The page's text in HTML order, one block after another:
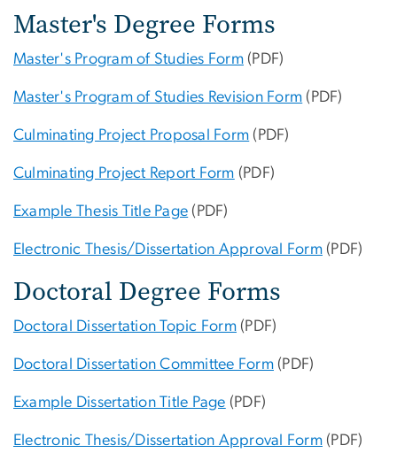
Master's Degree Forms
Master's Program of Studies Form (PDF)
Master's Program of Studies Revision Form (PDF)
Culminating Project Proposal Form (PDF)
Culminating Project Report Form (PDF)
Example Thesis Title Page (PDF)
Electronic Thesis/Dissertation Approval Form(PDF)
Doctoral Degree Forms
Doctoral Dissertation Topic Form (PDF)
Doctoral Dissertation Committee Form (PDF)
Example Dissertation Title Page (PDF)
Electronic Thesis/Dissertation Approval Form(PDF)